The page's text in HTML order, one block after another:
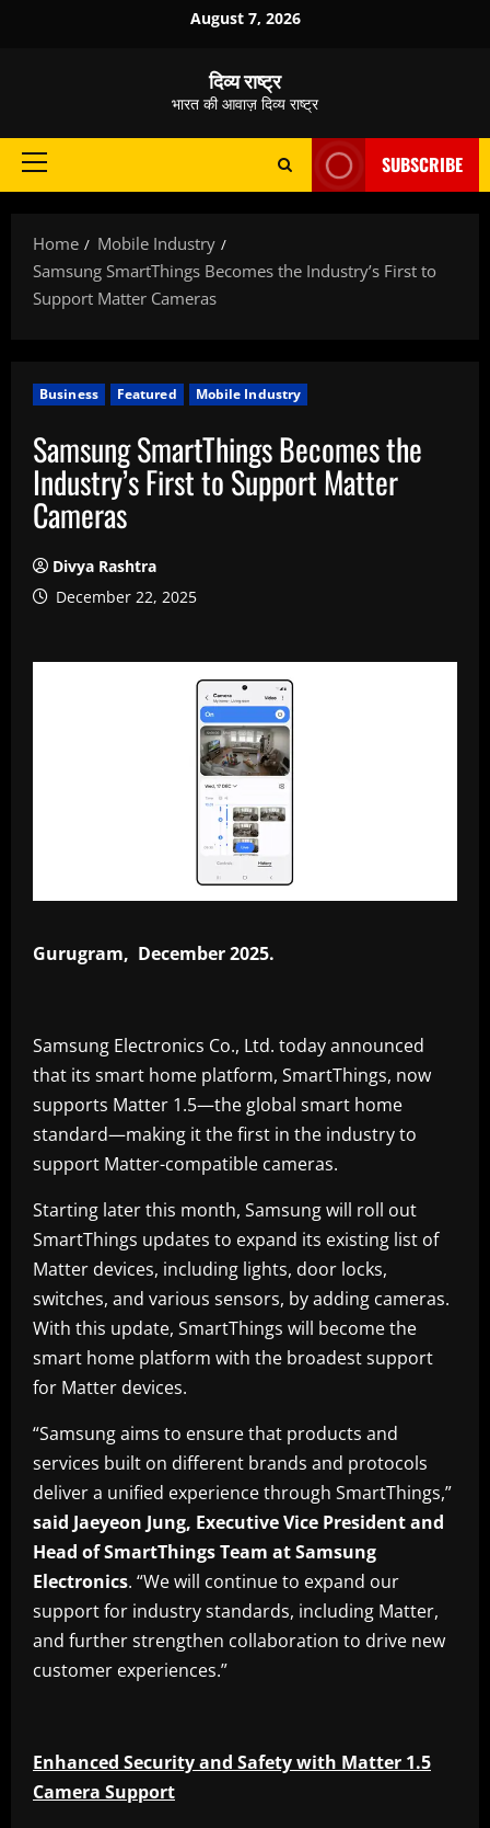
August 7, 2026
दिव्य राष्ट्र
भारत की आवाज़ दिव्य राष्ट्र
Primary
SUBSCRIBE
Home
Mobile Industry
Samsung SmartThings Becomes the Industry’s First to
Support Matter Cameras
Business Featured Mobile Industry
Samsung SmartThings Becomes the
Industry’s First to Support Matter
Cameras
Divya Rashtra
December 22, 2025
Gurugram, December 2025.
Samsung Electronics Co., Ltd. today announced
that its smart home platform, SmartThings, now
supports Matter 1.5—the global smart home
standard—making it the first in the industry to
support Matter-compatible cameras.
Starting later this month, Samsung will roll out
SmartThings updates to expand its existing list of
Matter devices, including lights, door locks,
switches, and various sensors, by adding cameras.
With this update, SmartThings will become the
smart home platform with the broadest support
for Matter devices.
“Samsung aims to ensure that products and
services built on different brands and protocols
deliver a unified experience through SmartThings,”
said Jaeyeon Jung, Executive Vice President and
Head of SmartThings Team at Samsung
Electronics. “We will continue to expand our
support for industry standards, including Matter,
and further strengthen collaboration to drive new
customer experiences.”
Enhanced Security and Safety with Matter 1.5
Camera Support